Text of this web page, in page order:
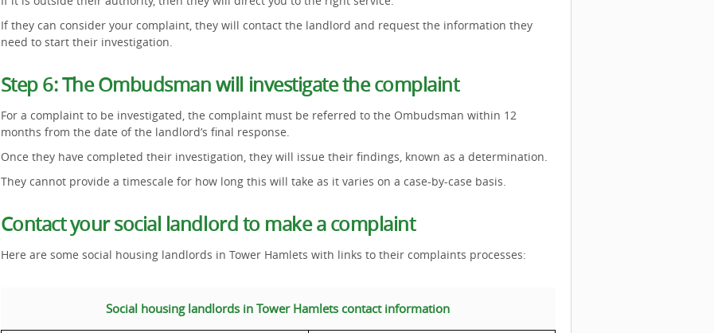
If they can consider your complaint, they will contact the landlord and request the information they
need to start their investigation.
Step 6: The Ombudsman will investigate the complaint
For a complaint to be investigated, the complaint must be referred to the Ombudsman within 12
months from the date of the landlord’s final response.
Once they have completed their investigation, they will issue their findings, known as a determination.
They cannot provide a timescale for how long this will take as it varies on a case-by-case basis.
Contact your social landlord to make a complaint
Here are some social housing landlords in Tower Hamlets with links to their complaints processes:
Social housing landlords in Tower Hamlets contact information